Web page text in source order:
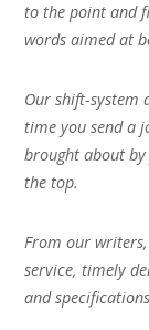
to the point and
words aimed at
Our shift-system
time you send a
brought about
the top.
From our
service, timely
and